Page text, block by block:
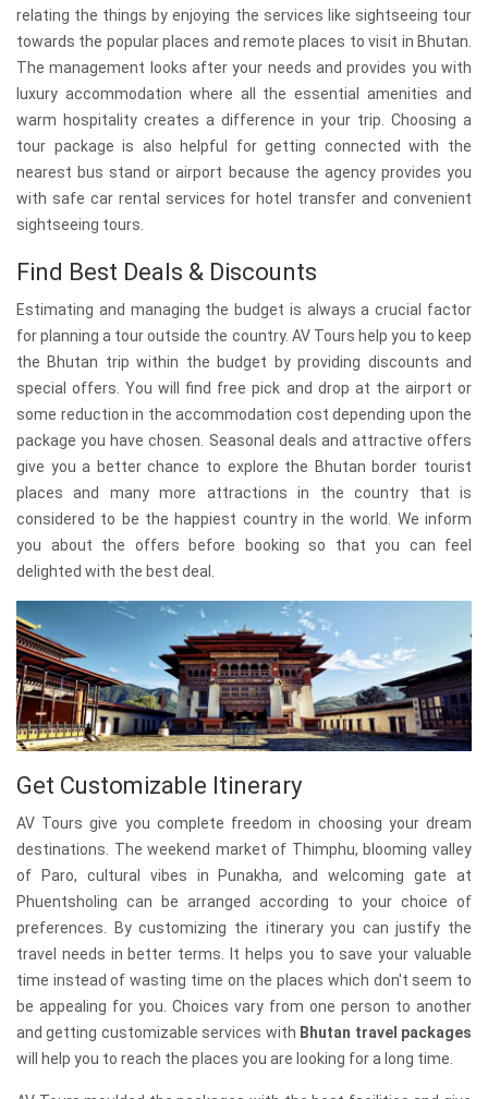
relating the things by enjoying the services like sightseeing tour
towards the popular places and remote places to visit in Bhutan.
The management looks after your needs and provides you with
luxury accommodation where all the essential amenities and
warm hospitality creates a difference in your trip. Choosing a
tour package is also helpful for getting connected with the
nearest bus stand or airport because the agency provides you
with safe car rental services for hotel transfer and convenient
sightseeing tours.
Find Best Deals & Discounts
Estimating and managing the budget is always a crucial factor
for planning a tour outside the country. AV Tours help you to keep
the Bhutan trip within the budget by providing discounts and
special offers. You will find free pick and drop at the airport or
some reduction in the accommodation cost depending upon the
package you have chosen. Seasonal deals and attractive offers
give you a better chance to explore the Bhutan border tourist
places and many more attractions in the country that is
considered to be the happiest country in the world. We inform
you about the offers before booking so that you can feel
delighted with the best deal.
Get Customizable Itinerary
AV Tours give you complete freedom in choosing your dream
destinations. The weekend market of Thimphu, blooming valley
of Paro, cultural vibes in Punakha, and welcoming gate at
Phuentsholing can be arranged according to your choice of
preferences. By customizing the itinerary you can justify the
travel needs in better terms. It helps you to save your valuable
time instead of wasting time on the places which don't seem to
be appealing for you. Choices vary from one person to another
and getting customizable services with Bhutan travel packages
will help you to reach the places you are looking for a long time.